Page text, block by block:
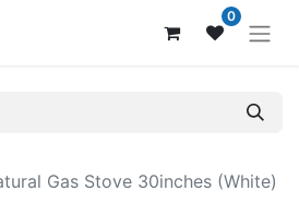
0
Gas Stove 30inches (White)